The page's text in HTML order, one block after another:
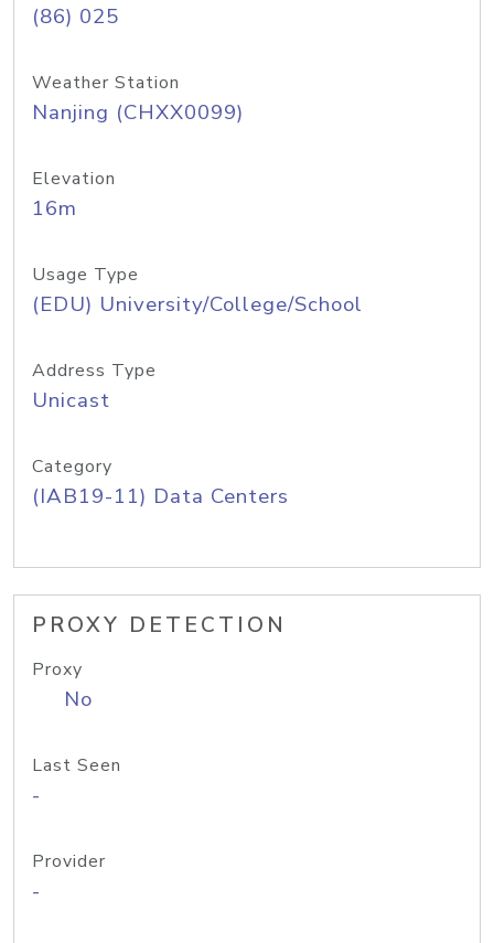
(86) 025
Weather Station
Nanjing (CHXX0099)
Elevation
16m
Usage Type
(EDU) University/College/School
Address Type
Unicast
Category
(IAB19-11) Data Centers
PROXY DETECTION
Proxy
No
Last Seen
-
Provider
-